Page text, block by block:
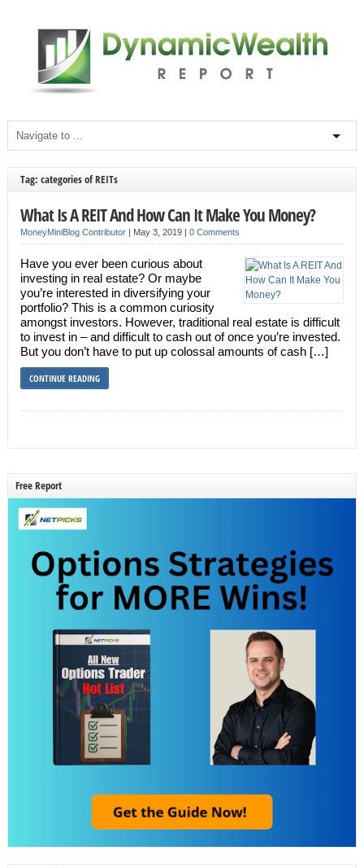
Tag: categories of REITs
What Is A REIT And How Can It Make You Money?
MoneyMiniBlog Contributor| May 3, 2019 | 0 Comments
Have you ever been curious about
investing in real estate? Or maybe
you’re interested in diversifying your
portfolio? This is a common curiosity
amongst investors. However, traditional real estate is difficult
to invest in – and difficult to cash out of once you’re invested.
But you don’t have to put up colossal amounts of cash […]
CONTINUE READING
Free Report